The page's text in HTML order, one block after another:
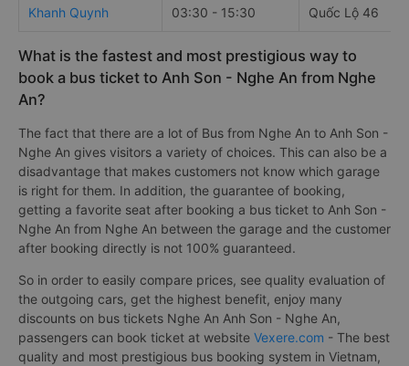
Khanh Quynh 03:30 - 15:30 Quốc Lộ 46
What is the fastest and most prestigious way to
book a bus ticket to Anh Son - Nghe An from Nghe
An?
The fact that there are a lot of Bus from Nghe An to Anh Son -
Nghe An gives visitors a variety of choices. This can also be a
disadvantage that makes customers not know which garage
is right for them. In addition, the guarantee of booking,
getting a favorite seat after booking a bus ticket to Anh Son -
Nghe An from Nghe An between the garage and the customer
after booking directly is not 100% guaranteed.
So in order to easily compare prices, see quality evaluation of
the outgoing cars, get the highest benefit, enjoy many
discounts on bus tickets Nghe An Anh Son - Nghe An,
passengers can book ticket at website Vexere.com - The best
quality and most prestigious bus booking system in Vietnam,